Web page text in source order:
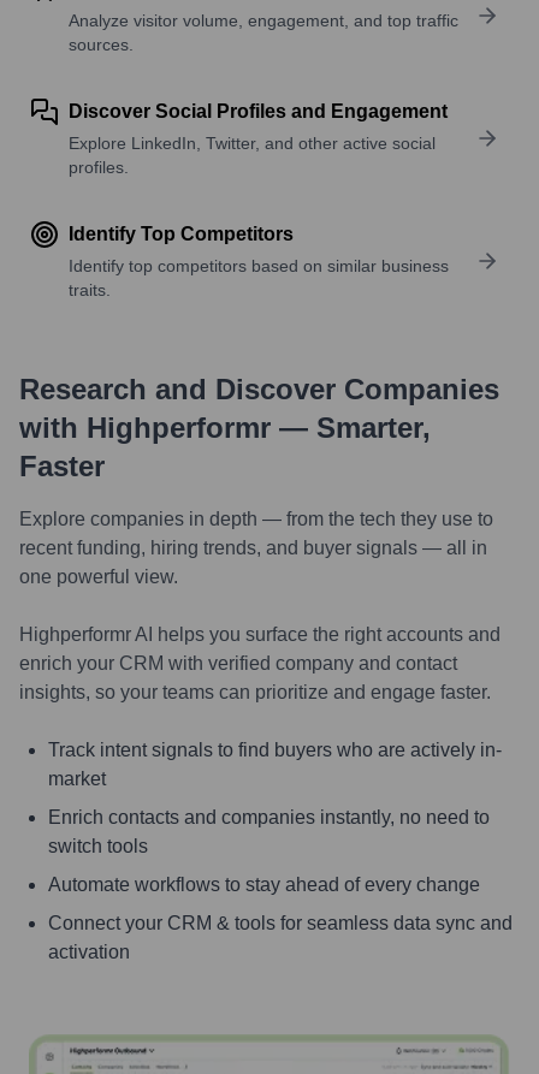
Analyze visitor volume, engagement, and top traffic
sources.
Discover Social Profiles and Engagement
Explore LinkedIn, Twitter, and other active social
profiles.
Identify Top Competitors
Identify top competitors based on similar business
traits.
Research and Discover Companies
with Highperformr — Smarter,
Faster
Explore companies in depth — from the tech they use to
recent funding, hiring trends, and buyer signals — all in
one powerful view.
Highperformr AI helps you surface the right accounts and
enrich your CRM with verified company and contact
insights, so your teams can prioritize and engage faster.
Track intent signals to find buyers who are actively in-
market
Enrich contacts and companies instantly, no need to
switch tools
Automate workflows to stay ahead of every change
Connect your CRM & tools for seamless data sync and
activation